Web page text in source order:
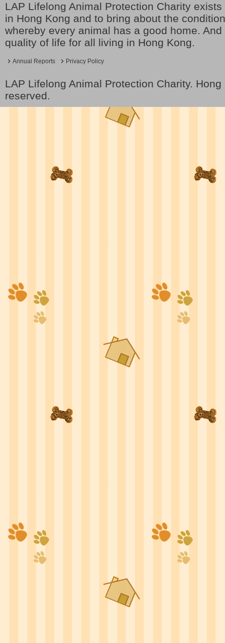
LAP Lifelong Animal Protection Charity
in Hong Kong and to bring about the
whereby every animal has a good home.
quality of life for all living in Hong Kong.
Annual Reports Privacy Policy
LAP Lifelong Animal Protection Charity.
reserved.